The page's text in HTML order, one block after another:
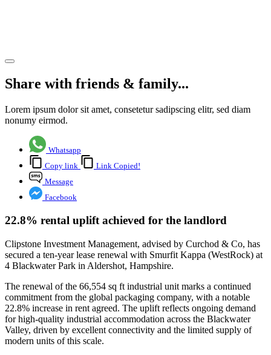
Share with friends & family...
Lorem ipsum dolor sit amet, consetetur sadipscing elitr, sed diam
nonumy eirmod.
Whatsapp
Copy link
Link Copied!
Message
Facebook
22.8% rental uplift achieved for the landlord
Clipstone Investment Management, advised by Curchod & Co, has
secured a ten-year lease renewal with Smurfit Kappa (WestRock) at
4 Blackwater Park in Aldershot, Hampshire.
The renewal of the 66,554 sq ft industrial unit marks a continued
commitment from the global packaging company, with a notable
22.8% increase in rent agreed. The uplift reflects ongoing demand
for high-quality industrial accommodation across the Blackwater
Valley, driven by excellent connectivity and the limited supply of
modern units of this scale.